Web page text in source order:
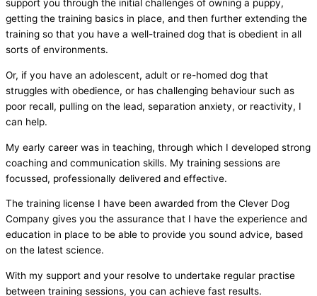
support you through the initial challenges of owning a puppy,
getting the training basics in place, and then further extending the
training so that you have a well-trained dog that is obedient in all
sorts of environments.
Or, if you have an adolescent, adult or re-homed dog that
struggles with obedience, or has challenging behaviour such as
poor recall, pulling on the lead, separation anxiety, or reactivity, I
can help.
My early career was in teaching, through which I developed strong
coaching and communication skills. My training sessions are
focussed, professionally delivered and effective.
The training license I have been awarded from the Clever Dog
Company gives you the assurance that I have the experience and
education in place to be able to provide you sound advice, based
on the latest science.
With my support and your resolve to undertake regular practise
between training sessions, you can achieve fast results.